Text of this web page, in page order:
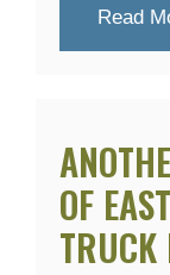
Read
OF
TRUCK